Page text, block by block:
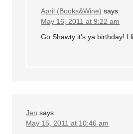
April (Books&Wine) says
May 16, 2011 at 9:22 am
Go Shawty it’s ya birthday! I
Jen says
May 15, 2011 at 10:46 am